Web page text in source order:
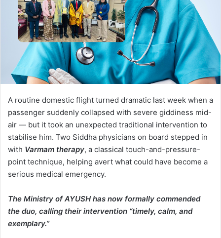
A routine domestic flight turned dramatic last week when a
passenger suddenly collapsed with severe giddiness mid-
air — but it took an unexpected traditional intervention to
stabilise him. Two Siddha physicians on board stepped in
with Varmam therapy, a classical touch-and-pressure-
point technique, helping avert what could have become a
serious medical emergency.
The Ministry of AYUSH has now formally commended
the duo, calling their intervention “timely, calm, and
exemplary.”